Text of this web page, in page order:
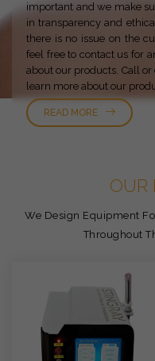
important and we make
in transparency and
there is no issue on the
feel free to contact us for
about our products. Call
learn more about our
READ MORE
OUR
We Design Equipment
Throughout